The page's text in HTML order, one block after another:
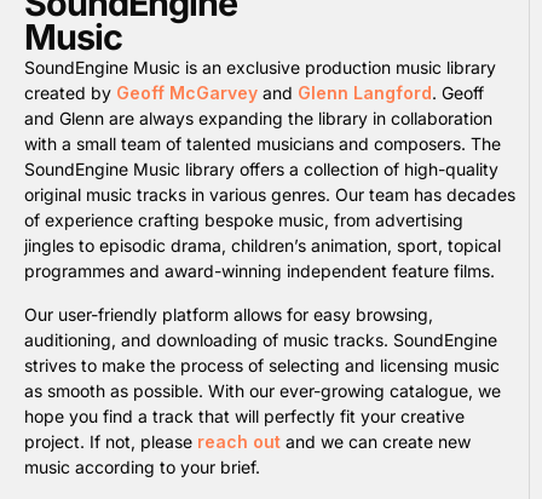
Music
SoundEngine Music is an exclusive production music library
created by Geoff McGarvey and Glenn Langford. Geoff
and Glenn are always expanding the library in collaboration
with a small team of talented musicians and composers. The
SoundEngine Music library offers a collection of high-quality
original music tracks in various genres. Our team has decades
of experience crafting bespoke music, from advertising
jingles to episodic drama, children’s animation, sport, topical
programmes and award-winning independent feature films.
Our user-friendly platform allows for easy browsing,
auditioning, and downloading of music tracks. SoundEngine
strives to make the process of selecting and licensing music
as smooth as possible. With our ever-growing catalogue, we
hope you find a track that will perfectly fit your creative
project. If not, please reach out and we can create new
music according to your brief.